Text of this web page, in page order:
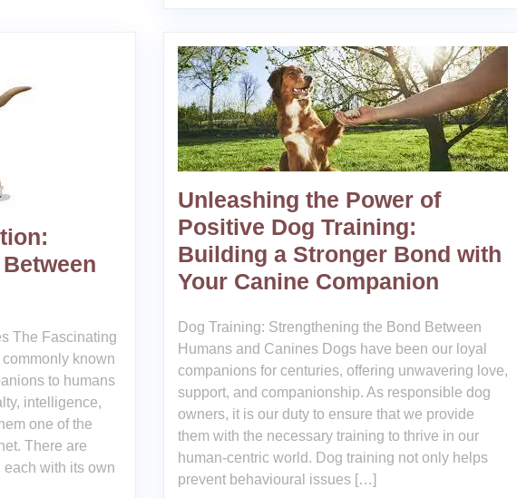
The Fascinating
known
to humans
intelligence,
one of the
There are
each with its own
Unleashing the Power of
Positive Dog Training:
Building a Stronger Bond with
Your Canine Companion
Dog Training: Strengthening the Bond Between
Humans and Canines Dogs have been our loyal
companions for centuries, offering unwavering love,
support, and companionship. As responsible dog
owners, it is our duty to ensure that we provide
them with the necessary training to thrive in our
human-centric world. Dog training not only helps
prevent behavioural issues […]